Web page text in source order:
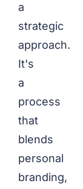
a
strategic
approach.
It's
a
process
that
blends
personal
branding,